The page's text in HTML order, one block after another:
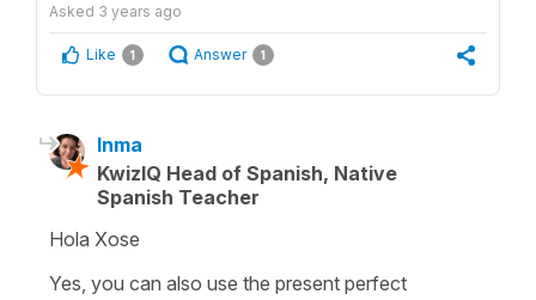
Asked 3 years ago
Like 1 Answer 1
Inma
KwizIQ Head of Spanish, Native
Spanish Teacher
Hola Xose
Yes, you can also use the present perfect